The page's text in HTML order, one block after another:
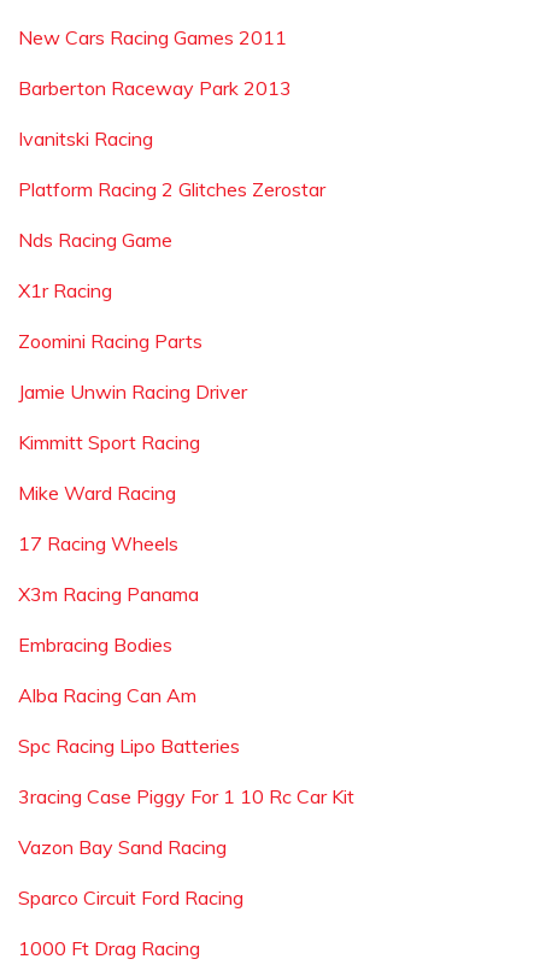
New Cars Racing Games 2011
Barberton Raceway Park 2013
Ivanitski Racing
Platform Racing 2 Glitches Zerostar
Nds Racing Game
X1r Racing
Zoomini Racing Parts
Jamie Unwin Racing Driver
Kimmitt Sport Racing
Mike Ward Racing
17 Racing Wheels
X3m Racing Panama
Embracing Bodies
Alba Racing Can Am
Spc Racing Lipo Batteries
3racing Case Piggy For 1 10 Rc Car Kit
Vazon Bay Sand Racing
Sparco Circuit Ford Racing
1000 Ft Drag Racing